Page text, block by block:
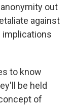
out
against
implications
to know
be held
of